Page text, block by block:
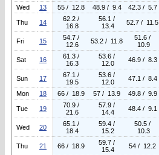
Wed 13 55 / 12.8 48.9 / 9.4 42.3 / 5.7
Thu 14
62.2 /
16.8
56.1 /
13.4
52.7 / 11.5
Fri 15
54.7 /
12.6
53.2 / 11.8
51.6 /
10.9
Sat 16
61.3 /
16.3
53.6 /
12.0
46.9 / 8.3
Sun 17
67.1 /
19.5
53.6 /
12.0
47.1 / 8.4
Mon 18 66 / 18.9 57 / 13.9 49.8 / 9.9
Tue 19
70.9 /
21.6
57.9 /
14.4
48.4 / 9.1
Wed 20
65.1 /
18.4
59.4 /
15.2
50.5 /
10.3
Thu 21 66 / 18.9
59.7 /
15.4
54 / 12.2